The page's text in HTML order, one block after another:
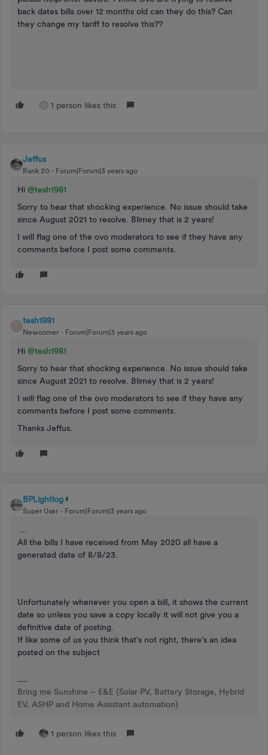
back dates bills over 12 months old can they do this? Can
they change my tariff to resolve this??
1 person likes this
Jeffus
Rank 20 Forum|Forum|3 years ago
Hi @tesh1981
Sorry to hear that shocking experience. No issue should take
since August 2021 to resolve. Blimey that is 2 years!
I will flag one of the ovo moderators to see if they have any
comments before I post some comments.
tesh1981
Newcomer Forum|Forum|3 years ago
Hi @tesh1981
Sorry to hear that shocking experience. No issue should take
since August 2021 to resolve. Blimey that is 2 years!
I will flag one of the ovo moderators to see if they have any
comments before I post some comments.
Thanks Jeffus.
BPLightlog
Super User Forum|Forum|3 years ago
All the bills I have received from May 2020 all have a
generated date of 8/8/23.
Unfortunately whenever you open a bill, it shows the current
date so unless you save a copy locally it will not give you a
definitive date of posting.
If like some of us you think that’s not right, there’s an idea
posted on the subject
Bring me Sunshine ~ E&E {Solar PV, Battery Storage, Hybrid
EV, ASHP and Home Assistant automation}
1 person likes this